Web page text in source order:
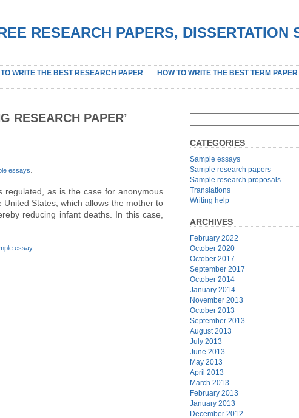
RESEARCH PAPERS, DISSERTATION
TO WRITE THE BEST RESEARCH PAPER HOW TO WRITE THE BEST TERM PAPER
RESEARCH PAPER’
essays
regulated, as is the case for anonymous
States, which allows the mother to
reducing infant deaths. In this case,
essay
CATEGORIES
Sample essays
Sample research papers
Sample research proposals
Translations
Writing help
ARCHIVES
February 2022
October 2020
October 2017
September 2017
October 2014
January 2014
November 2013
October 2013
September 2013
August 2013
July 2013
June 2013
May 2013
April 2013
March 2013
February 2013
January 2013
December 2012